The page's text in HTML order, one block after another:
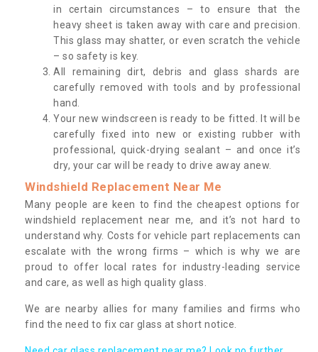
in certain circumstances – to ensure that the
heavy sheet is taken away with care and precision.
This glass may shatter, or even scratch the vehicle
– so safety is key.
All remaining dirt, debris and glass shards are
carefully removed with tools and by professional
hand.
Your new windscreen is ready to be fitted. It will be
carefully fixed into new or existing rubber with
professional, quick-drying sealant – and once it’s
dry, your car will be ready to drive away anew.
Windshield Replacement Near Me
Many people are keen to find the cheapest options for
windshield replacement near me, and it’s not hard to
understand why. Costs for vehicle part replacements can
escalate with the wrong firms – which is why we are
proud to offer local rates for industry-leading service
and care, as well as high quality glass.
We are nearby allies for many families and firms who
find the need to fix car glass at short notice.